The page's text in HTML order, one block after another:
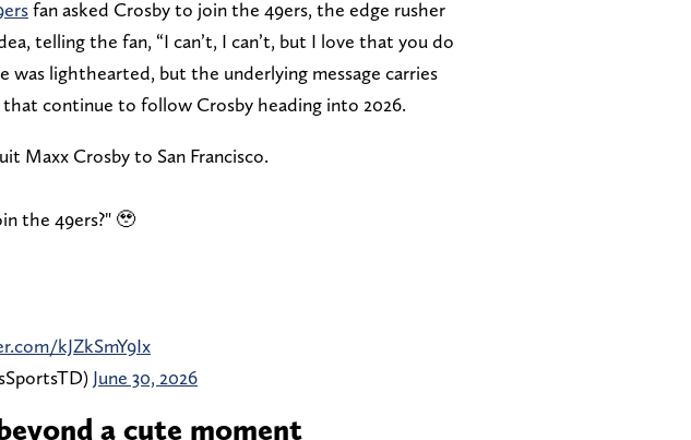
fan asked Crosby to join the 49ers, the edge rusher
telling the fan, “I can’t, I can’t, but I love that you do
was lighthearted, but the underlying message carries
continue to follow Crosby heading into 2026.
Maxx Crosby to San Francisco.
the 49ers?" 🥹
kJZkSmY9Ix
June 30, 2026
a cute moment